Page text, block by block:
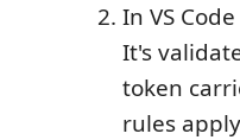
In VS
It's
token
rules